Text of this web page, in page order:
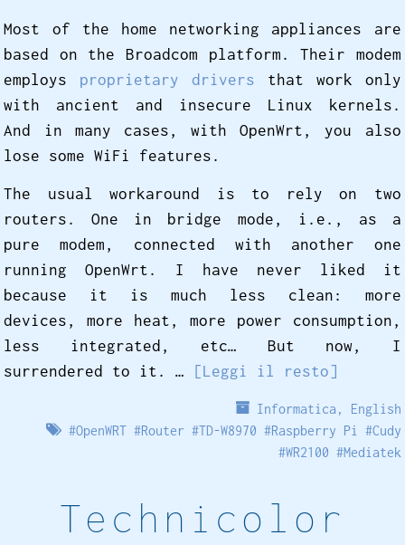
Most of the home networking appliances are
based on the Broadcom platform. Their modem
employs proprietary drivers that work only
with ancient and insecure Linux kernels.
And in many cases, with OpenWrt, you also
lose some WiFi features.
The usual workaround is to rely on two
routers. One in bridge mode, i.e., as a
pure modem, connected with another one
running OpenWrt. I have never liked it
because it is much less clean: more
devices, more heat, more power consumption,
less integrated, etc… But now, I
surrendered to it. …
[Leggi il resto]
Informatica , English
#OpenWRT#Router #TD-W8970 #Raspberry Pi #Cudy
#WR2100 #Mediatek
Technicolor